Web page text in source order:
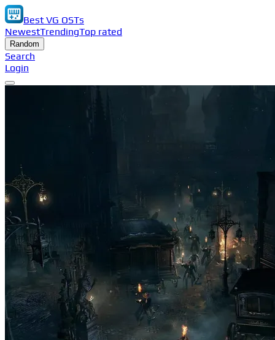
Best VG OSTs
NewestTrendingTop rated
Random
Search
Login